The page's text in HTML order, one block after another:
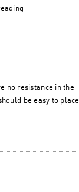
no resistance in the
be easy to place